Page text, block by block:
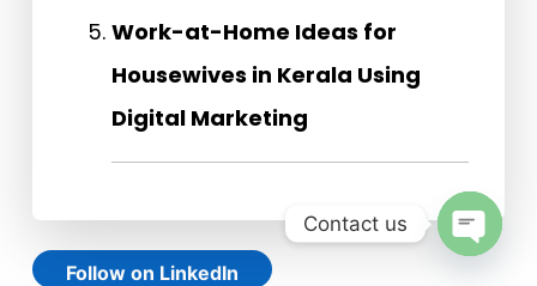
Work-at-Home Ideas for
Housewives in Kerala Using
Digital Marketing
Follow on LinkedIn
Contact us